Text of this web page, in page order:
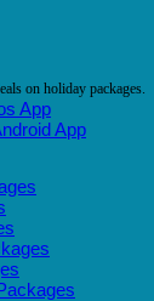
on holiday packages.